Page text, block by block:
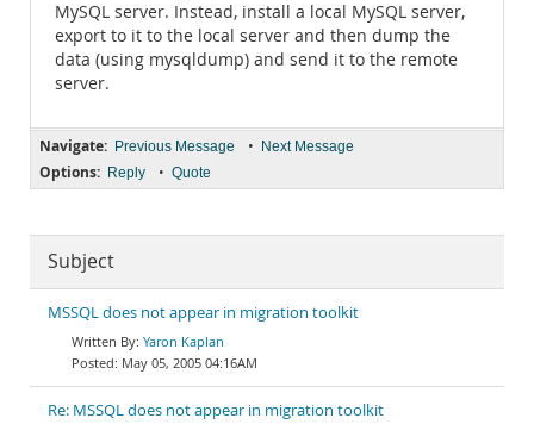
MySQL server. Instead, install a local MySQL server,
export to it to the local server and then dump the
data (using mysqldump) and send it to the remote
server.
Navigate: Previous Message • Next Message
Options: Reply • Quote
Subject
MSSQL does not appear in migration toolkit
Yaron Kaplan
May 05, 2005 04:16AM
Re: MSSQL does not appear in migration toolkit